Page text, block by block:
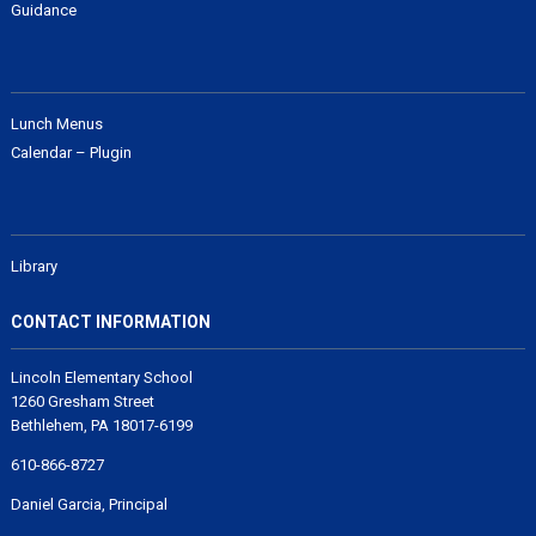
Guidance
Lunch Menus
Calendar – Plugin
Library
CONTACT INFORMATION
Lincoln Elementary School
1260 Gresham Street
Bethlehem, PA 18017-6199
610-866-8727
Daniel Garcia, Principal